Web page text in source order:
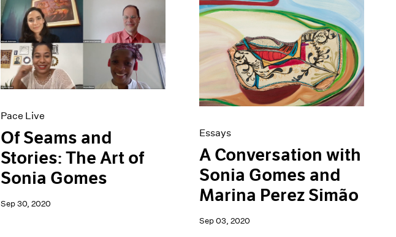
Pace Live
Of Seams and
Stories: The Art of
Sonia Gomes
Sep 30, 2020
Essays
A Conversation with
Sonia Gomes and
Marina Perez Simão
Sep 03, 2020